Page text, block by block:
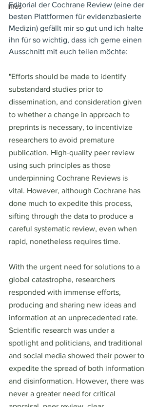
Infos
Editorial der Cochrane Review (eine der
besten Plattformen für evidenzbasierte
Medizin) gefällt mir so gut und ich halte
ihn für so wichtig, dass ich gerne einen
Ausschnitt mit euch teilen möchte:
"Efforts should be made to identify
substandard studies prior to
dissemination, and consideration given
to whether a change in approach to
preprints is necessary, to incentivize
researchers to avoid premature
publication. High‐quality peer review
using such principles as those
underpinning Cochrane Reviews is
vital. However, although Cochrane has
done much to expedite this process,
sifting through the data to produce a
careful systematic review, even when
rapid, nonetheless requires time.
With the urgent need for solutions to a
global catastrophe, researchers
responded with immense efforts,
producing and sharing new ideas and
information at an unprecedented rate.
Scientific research was under a
spotlight and politicians, and traditional
and social media showed their power to
expedite the spread of both information
and disinformation. However, there was
never a greater need for critical